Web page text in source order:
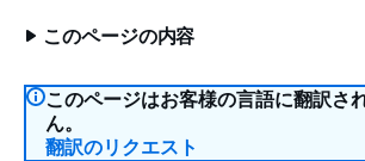
このページの内容
このページはお客様の言語に翻訳さ
ん。
翻訳のリクエスト